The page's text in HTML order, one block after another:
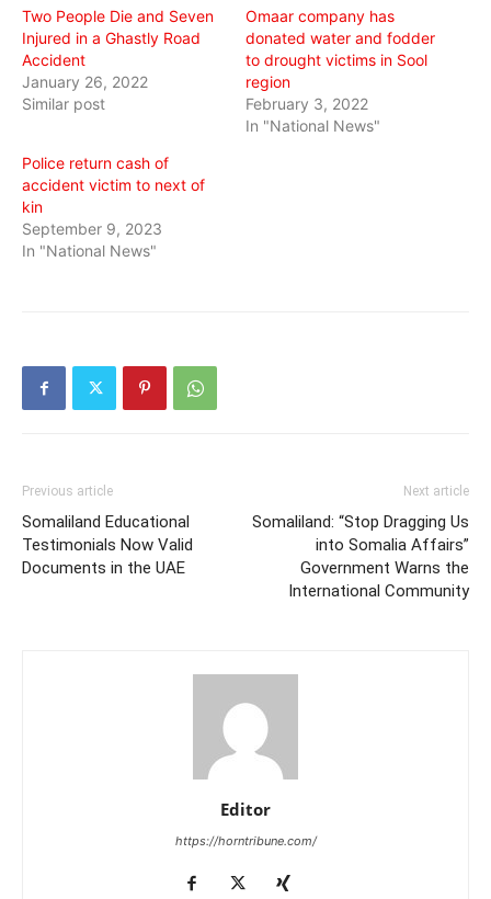
Two People Die and Seven
Injured in a Ghastly Road
Accident
January 26, 2022
Similar post
Omaar company has
donated water and fodder
to drought victims in Sool
region
February 3, 2022
In "National News"
Police return cash of
accident victim to next of
kin
September 9, 2023
In "National News"
Previous article
Somaliland Educational
Testimonials Now Valid
Documents in the UAE
Next article
Somaliland: “Stop Dragging Us
into Somalia Affairs”
Government Warns the
International Community
Editor
https://horntribune.com/